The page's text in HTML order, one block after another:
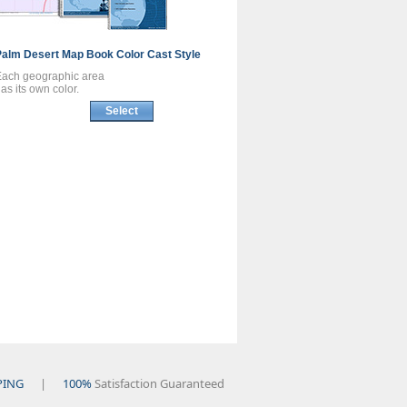
Desert Map Book Color Cast Style
geographic area
its own color.
Select
| 100%Satisfaction Guaranteed